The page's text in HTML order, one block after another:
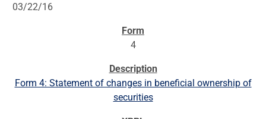
03/22/16
4
Form 4: Statement of changes in beneficial ownership of
securities